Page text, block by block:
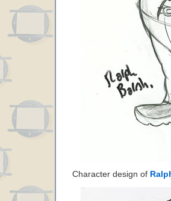
Character design of